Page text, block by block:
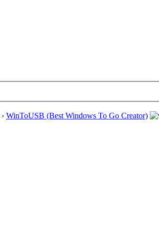
› WinToUSB (Best Windows To Go Creator)